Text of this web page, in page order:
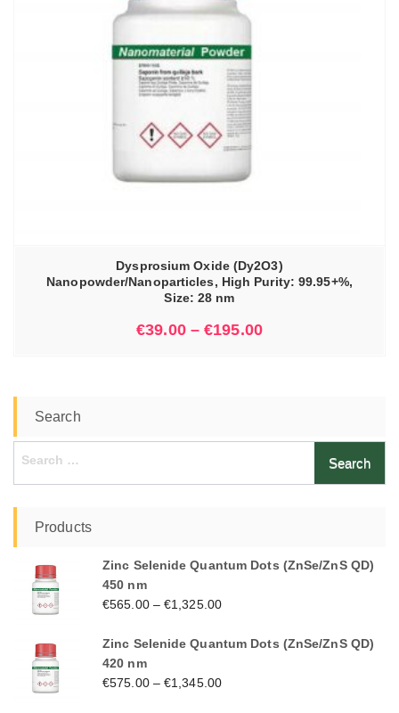
Dysprosium Oxide (Dy2O3)
Nanopowder/Nanoparticles, High Purity: 99.95+%,
Size: 28 nm
€39.00–€195.00
Search
Products
Zinc Selenide Quantum Dots (ZnSe/ZnS QD)
450 nm
€565.00–€1,325.00
Zinc Selenide Quantum Dots (ZnSe/ZnS QD)
420 nm
€575.00–€1,345.00